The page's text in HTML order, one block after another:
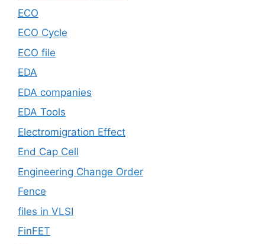
ECO
ECO Cycle
ECO file
EDA
EDA companies
EDA Tools
Electromigration Effect
End Cap Cell
Engineering Change Order
Fence
files in VLSI
FinFET